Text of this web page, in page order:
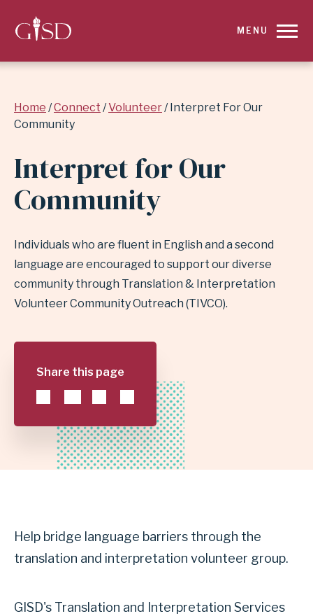
SKIP
INTERPRET
OUR
INDEPENDENT
MENU
Breadcrumb
Home Connect Volunteer Interpret For Our
Community
Interpret for Our
Community
Individuals who are fluent in English and a second
language are encouraged to support our diverse
community through Translation & Interpretation
Volunteer Community Outreach (TIVCO).
Share this page
Help bridge language barriers through the
translation and interpretation volunteer group.
GISD's Translation and Interpretation Services